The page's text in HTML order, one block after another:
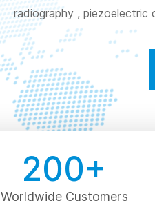
radiography , piezoelectric
200+
Worldwide Customers